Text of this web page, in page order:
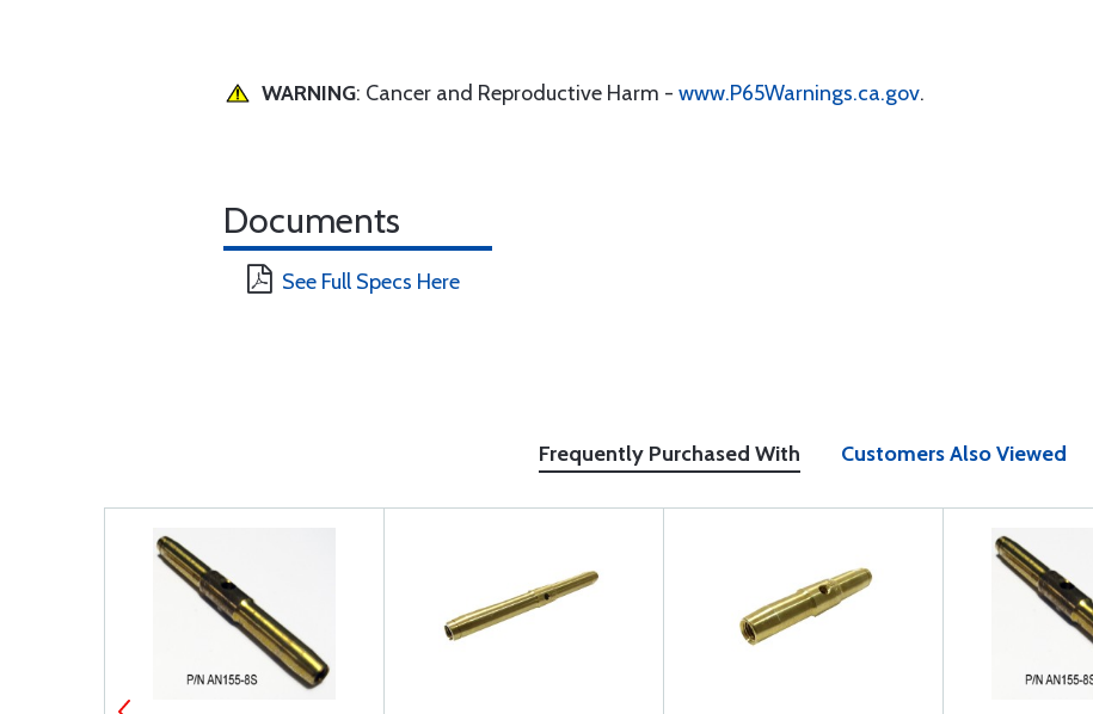
WARNING: Cancer and Reproductive Harm - www.P65Warnings.ca.gov.
Documents
See Full Specs Here
Frequently Purchased With Customers Also Viewed